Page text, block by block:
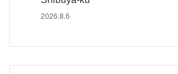
2026.8.6